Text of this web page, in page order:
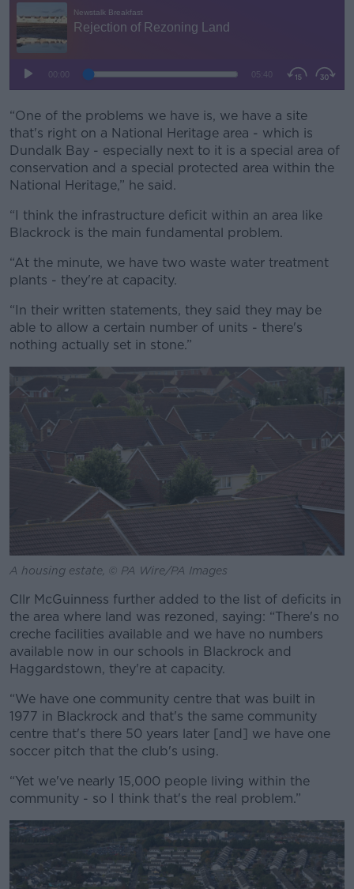
#AD
Learn more
“One of the problems we have is, we have a site
that's right on a National Heritage area - which is
Dundalk Bay - especially next to it is a special area of
conservation and a special protected area within the
National Heritage,” he said.
“I think the infrastructure deficit within an area like
Blackrock is the main fundamental problem.
“At the minute, we have two waste water treatment
plants - they're at capacity.
“In their written statements, they said they may be
able to allow a certain number of units - there's
nothing actually set in stone.”
A housing estate, © PA Wire/PA Images
Cllr McGuinness further added to the list of deficits in
the area where land was rezoned, saying: “There's no
creche facilities available and we have no numbers
available now in our schools in Blackrock and
Haggardstown, they're at capacity.
“We have one community centre that was built in
1977 in Blackrock and that's the same community
centre that's there 50 years later [and] we have one
soccer pitch that the club's using.
“Yet we've nearly 15,000 people living within the
community - so I think that's the real problem.”